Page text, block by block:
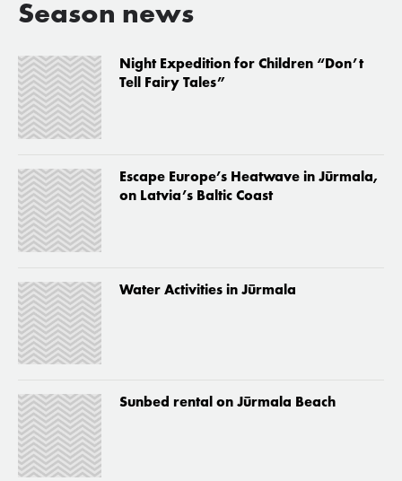
Season news
Night Expedition for Children “Don’t
Tell Fairy Tales”
Escape Europe’s Heatwave in Jūrmala,
on Latvia’s Baltic Coast
Water Activities in Jūrmala
Sunbed rental on Jūrmala Beach